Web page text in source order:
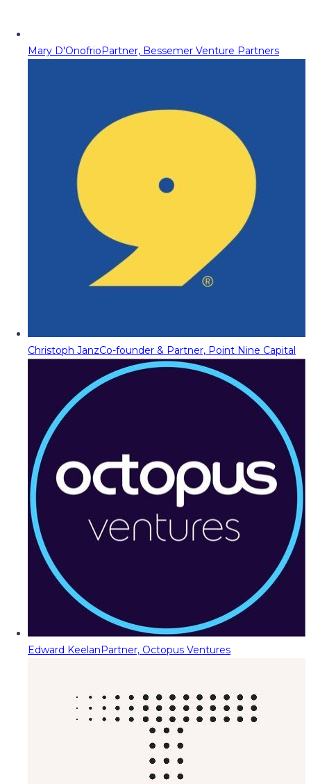
Mary D'OnofrioPartner, Bessemer Venture Partners
Christoph JanzCo-founder & Partner, Point Nine Capital
Edward KeelanPartner, Octopus Ventures